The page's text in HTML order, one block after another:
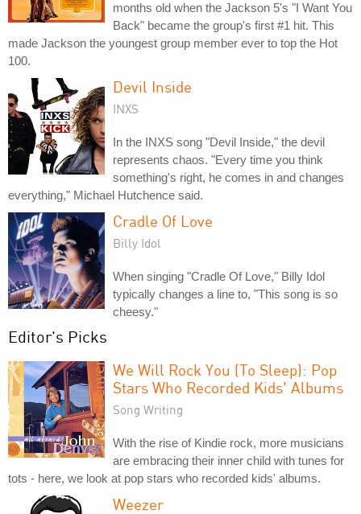
months old when the Jackson 5's "I Want You
Back" became the group's first #1 hit. This
made Jackson the youngest group member ever to top the Hot
100.
Devil Inside
INXS
In the INXS song "Devil Inside," the devil
represents chaos. "Every time you think
something's right, he comes in and changes
everything," Michael Hutchence said.
Cradle Of Love
Billy Idol
When singing "Cradle Of Love," Billy Idol
typically changes a line to, "This song is so
cheesy."
Editor's Picks
We Will Rock You (To Sleep): Pop
Stars Who Recorded Kids' Albums
Song Writing
With the rise of Kindie rock, more musicians
are embracing their inner child with tunes for
tots - here, we look at pop stars who recorded kids' albums.
Weezer